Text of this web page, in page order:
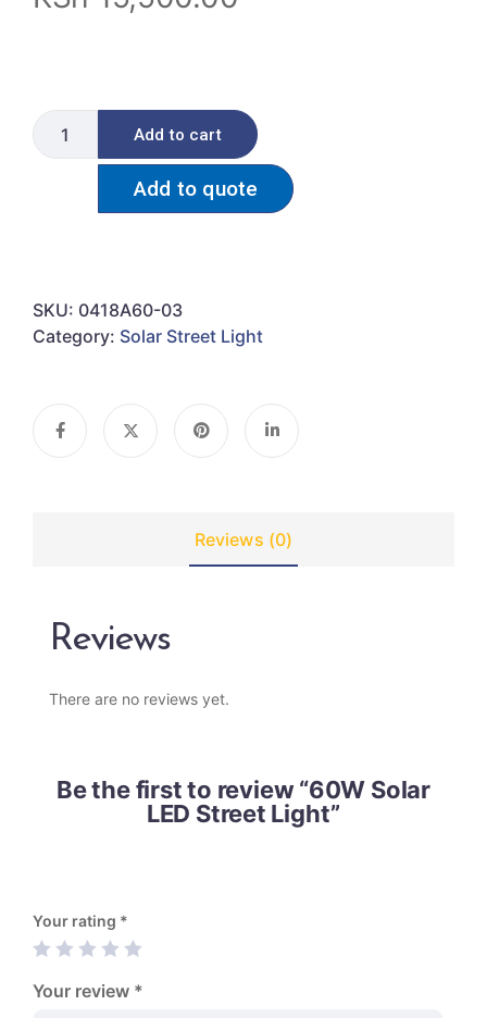
Add to cart
Add to quote
SKU: 0418A60-03
Category: Solar Street Light
Reviews (0)
Reviews
There are no reviews yet.
Be the first to review “60W Solar
LED Street Light”
Your rating *
Your review *